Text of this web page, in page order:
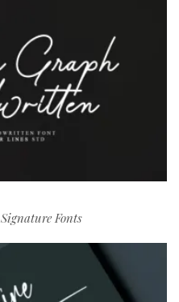
Signature Fonts